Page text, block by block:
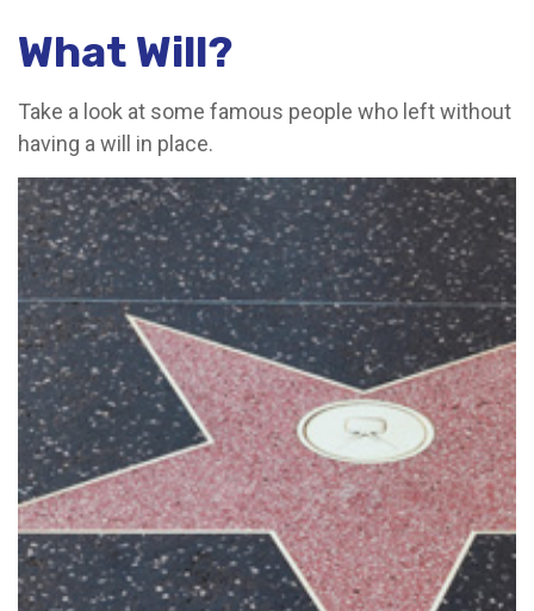
What Will?
Take a look at some famous people who left without
having a will in place.